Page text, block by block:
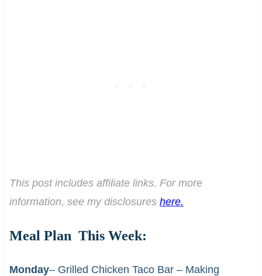
This post includes affiliate links. For more
information, see my disclosures here.
Meal Plan This Week:
Monday– Grilled Chicken Taco Bar – Making